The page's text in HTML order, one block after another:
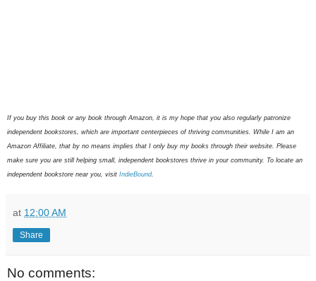
If you buy this book or any book through Amazon, it is my hope that you also regularly patronize
independent bookstores, which are important centerpieces of thriving communities. While I am an
Amazon Affiliate, that by no means implies that I only buy my books through their website. Please
make sure you are still helping small, independent bookstores thrive in your community. To locate an
independent bookstore near you, visit IndieBound.
at 12:00 AM
Share
No comments: